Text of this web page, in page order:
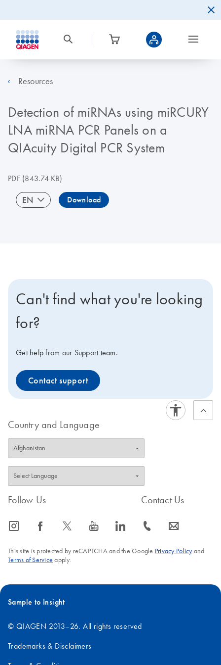
Resources
Detection of miRNAs using miRCURY
LNA miRNA PCR Panels on a
QIAcuity Digital PCR System
PDF(843.74 KB)
EN Download
Can't find what you're looking
for?
Get help from our Support team.
Contact support
Country and Language
Follow Us
icon_0065_instagram-s icon_0064_facebook-s icon_0340_cc_gen_x-s icon_0077_youtube-s icon_0066_linkedin-s
Contact Us
icon_0072_phone-s icon_0063_envelope-s
This site is protected by reCAPTCHA and the Google Privacy Policyand
Terms of Service apply.
Sample to Insight
© QIAGEN 2013–26. All rights reserved
Trademarks & Disclaimers